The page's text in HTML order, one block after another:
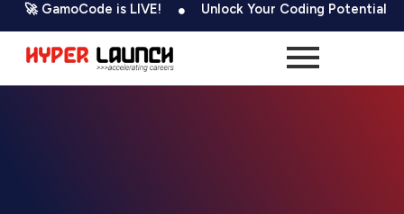
content
GamoCode is LIVE! Unlock Your Coding Potential